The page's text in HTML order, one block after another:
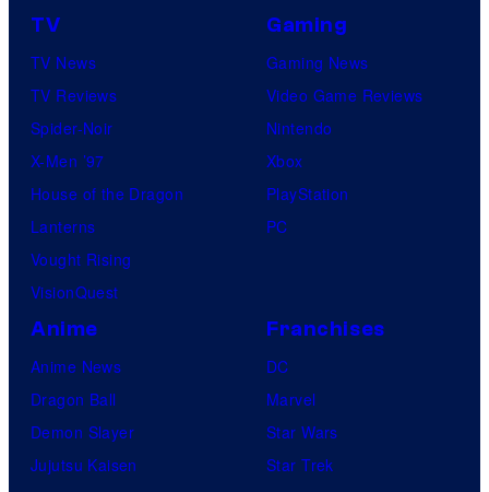
TV
TV News
TV Reviews
Spider-Noir
X-Men ’97
House of the Dragon
Lanterns
Vought Rising
VisionQuest
Gaming
Gaming News
Video Game Reviews
Nintendo
Xbox
PlayStation
PC
Anime
Anime News
Dragon Ball
Demon Slayer
Jujutsu Kaisen
Franchises
DC
Marvel
Star Wars
Star Trek